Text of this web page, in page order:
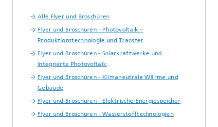
Alle Flyer und Broschüren
Flyer und Broschüren - Photovoltaik –
Produktionstechnologie und Transfer
Flyer und Broschüren - Solarkraftwerke und
Integrierte Photovoltaik
Flyer und Broschüren - Klimaneutrale Wärme und
Gebäude
Flyer und Broschüren - Elektrische Energiespeicher
Flyer und Broschüren - Wasserstofftechnologien